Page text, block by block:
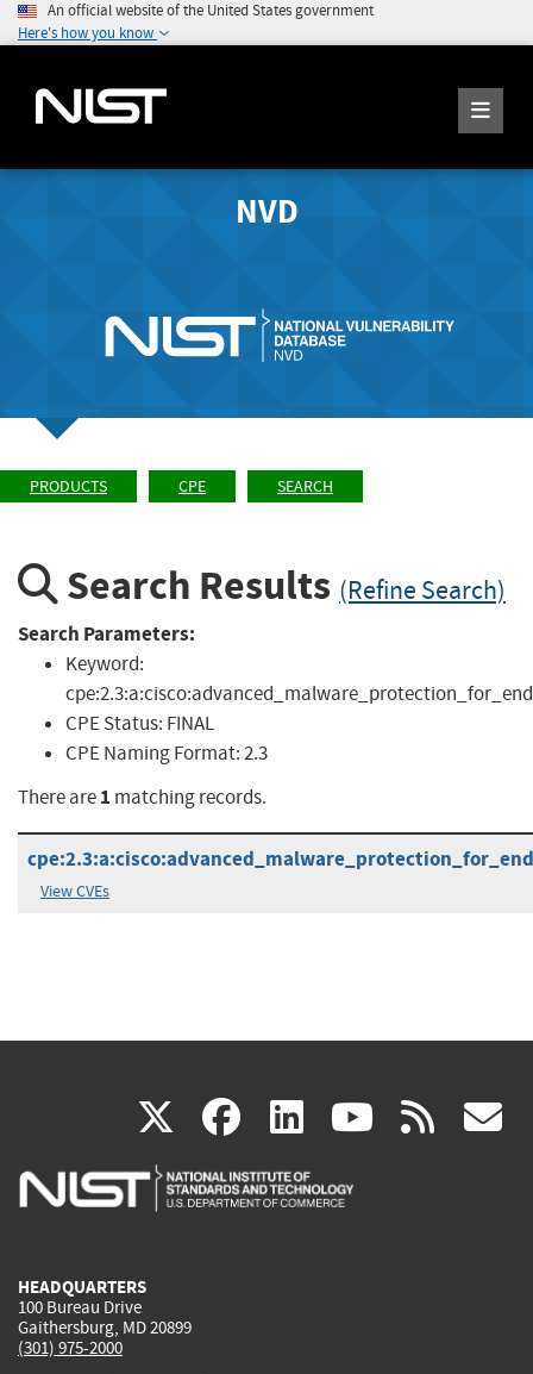
An official website of the United States government
Here's how you know
NVD
PRODUCTS CPE SEARCH
Search Results (Refine Search)
Search Parameters:
Keyword:
CPE Status: FINAL
CPE Naming Format:2.3
There are1 matching records.
View CVEs
X(link
is
facebook
(link
is
linkedin
(link
is
(link rss
HEADQUARTERS
100 Bureau Drive
Gaithersburg, MD 20899
(301) 975-2000